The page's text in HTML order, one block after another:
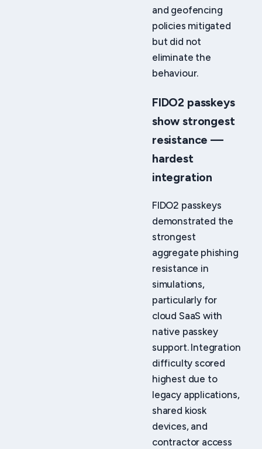
and geofencing
policies mitigated
but did not
eliminate the
behaviour.
FIDO2 passkeys
show strongest
resistance —
hardest
integration
FIDO2 passkeys
demonstrated the
strongest
aggregate phishing
resistance in
simulations,
particularly for
cloud SaaS with
native passkey
support. Integration
difficulty scored
highest due to
legacy applications,
shared kiosk
devices, and
contractor access